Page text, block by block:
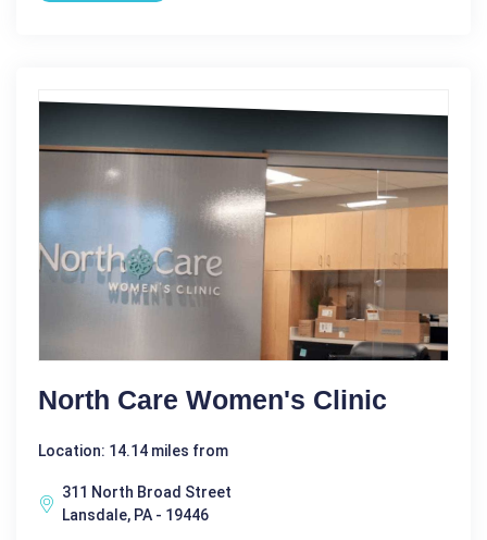
North Care Women's Clinic
Location: 14.14 miles from
311 North Broad Street
Lansdale, PA - 19446